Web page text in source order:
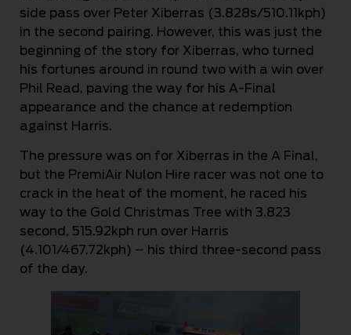
side pass over Peter Xiberras (3.828s/510.11kph)
in the second pairing. However, this was just the
beginning of the story for Xiberras, who turned
his fortunes around in round two with a win over
Phil Read, paving the way for his A-Final
appearance and the chance at redemption
against Harris.
The pressure was on for Xiberras in the A Final,
but the PremiAir Nulon Hire racer was not one to
crack in the heat of the moment, he raced his
way to the Gold Christmas Tree with 3.823
second, 515.92kph run over Harris
(4.101/467.72kph) – his third three-second pass
of the day.